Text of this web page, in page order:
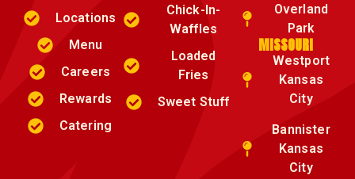
Locations
Menu
Careers
Rewards
Catering
Chick-In-
Waffles
Loaded
Fries
Sweet Stuff
Overland
Park
MISSOURI
Westport
Kansas
City
Bannister
Kansas
City